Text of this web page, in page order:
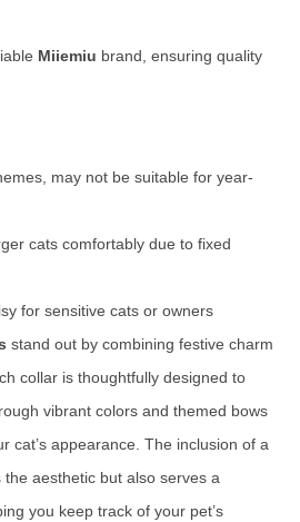
Miiemiu brand, ensuring quality
may not be suitable for year-
cats comfortably due to fixed
for sensitive cats or owners
stand out by combining festive charm
collar is thoughtfully designed to
vibrant colors and themed bows
cat’s appearance. The inclusion of a
aesthetic but also serves a
you keep track of your pet’s